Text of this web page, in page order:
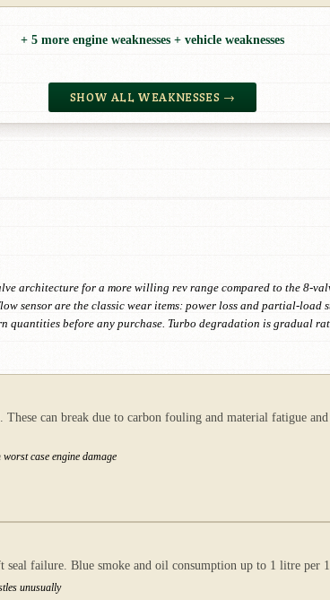
+ 5 more engine weaknesses + vehicle weaknesses
SHOW ALL WEAKNESSES →
architecture for a more willing rev range compared to the 8-
sensor are the classic wear items: power loss and partial-
before any purchase. Turbo degradation is gradual
can break due to carbon fouling and material fatigue
case engine damage
failure. Blue smoke and oil consumption up to 1 litre per
unusually